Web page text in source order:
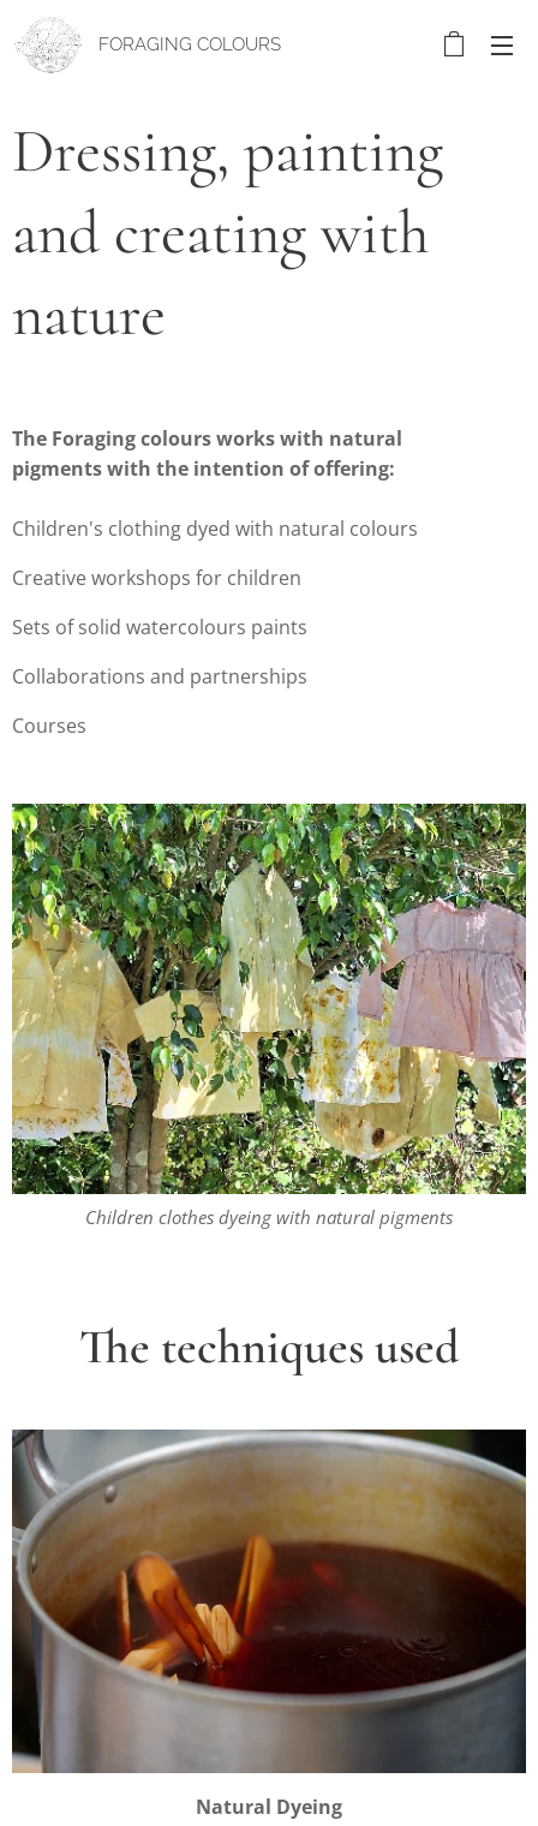
FORAGING COLOURS
Dressing, painting
and creating with
nature
The Foraging colours works with natural
pigments with the intention of offering:
Children's clothing dyed with natural colours
Creative workshops for children
Sets of solid watercolours paints
Collaborations and partnerships
Courses
Children clothes dyeing with natural pigments
The techniques used
Natural Dyeing